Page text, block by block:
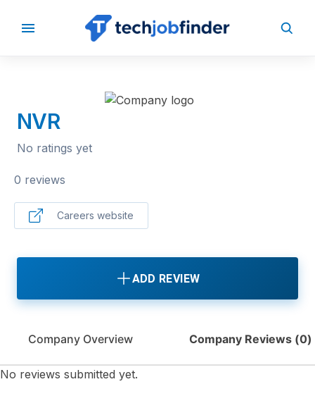
BACK TO COMPANIES
NVR
No ratings yet
0 reviews
Careers website
ADD REVIEW
Company Overview Company Reviews (0)
No reviews submitted yet.